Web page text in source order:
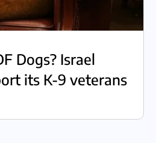
Dogs? Israel
its K-9 veterans